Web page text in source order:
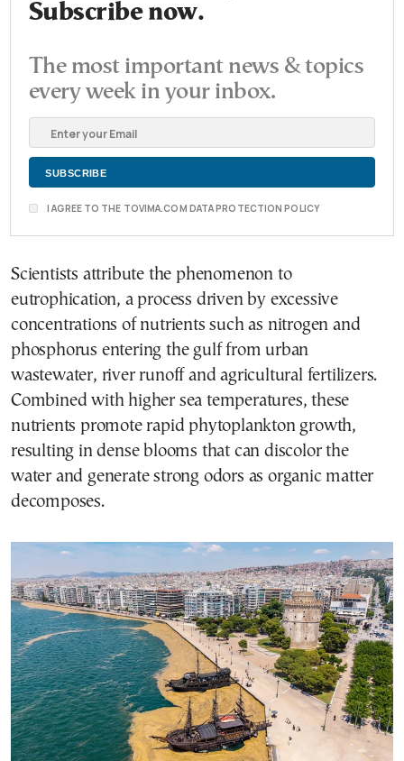
Subscribe now.
The most important news & topics
every week in your inbox.
I AGREE TO THE TOVIMA.COM DATA PROTECTION POLICY
Scientists attribute the phenomenon to
eutrophication, a process driven by excessive
concentrations of nutrients such as nitrogen and
phosphorus entering the gulf from urban
wastewater, river runoff and agricultural fertilizers.
Combined with higher sea temperatures, these
nutrients promote rapid phytoplankton growth,
resulting in dense blooms that can discolor the
water and generate strong odors as organic matter
decomposes.